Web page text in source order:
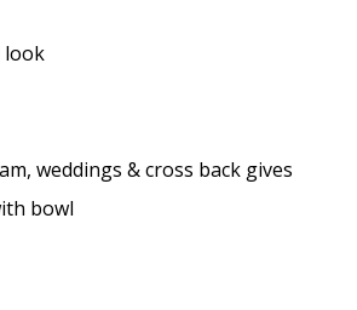
look
weddings & cross back gives
bowl